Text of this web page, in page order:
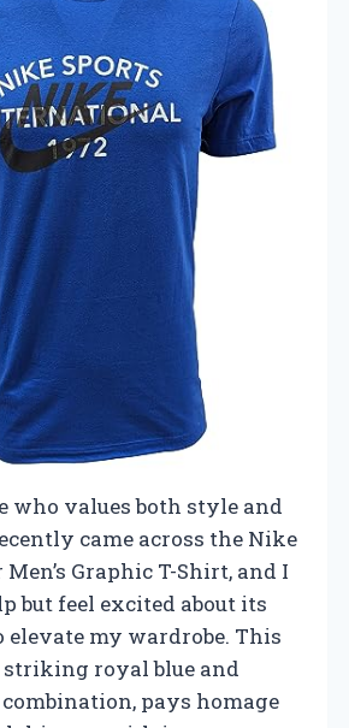
who values both style and
came across the Nike
Graphic T-Shirt, and I
but feel excited about its
my wardrobe. This
royal blue and
pays homage